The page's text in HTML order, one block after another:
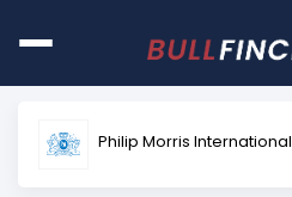
Philip Morris International